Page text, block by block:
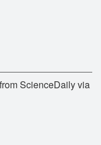
ScienceDaily via